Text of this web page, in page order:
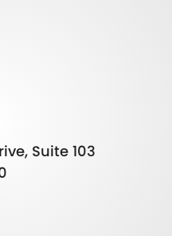
Suite 103